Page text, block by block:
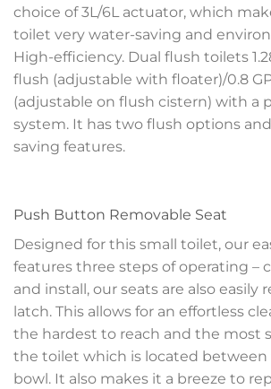
choice of 3L/6L actuator, which
toilet very water-saving and
High-efficiency. Dual flush toilets
flush (adjustable with floater)/0.8
(adjustable on flush cistern) with a
system. It has two flush options
saving features.
Push Button Removable Seat
Designed for this small toilet, our
features three steps of operating –
and install, our seats are also easily
latch. This allows for an effortless
the hardest to reach and the most
the toilet which is located between
bowl. It also makes it a breeze to